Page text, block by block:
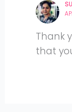
Thank
that